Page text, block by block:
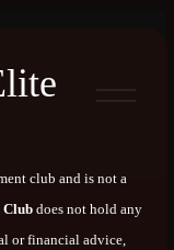
club and is not a
Clubdoes not hold any
or financial advice,